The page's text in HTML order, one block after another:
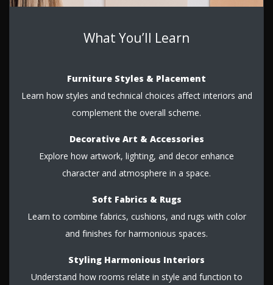
What You’ll Learn
Furniture Styles & Placement
Learn how styles and technical choices affect interiors and
complement the overall scheme.
Decorative Art & Accessories
Explore how artwork, lighting, and decor enhance
character and atmosphere in a space.
Soft Fabrics & Rugs
Learn to combine fabrics, cushions, and rugs with color
and finishes for harmonious spaces.
Styling Harmonious Interiors
Understand how rooms relate in style and function to